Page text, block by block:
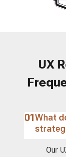
UX
01What
Our